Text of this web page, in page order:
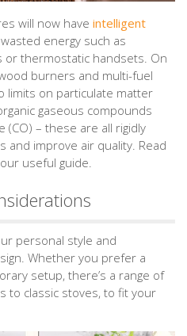
will now have intelligent
energy such as
or thermostatic handsets. On
burners and multi-fuel
limits on particulate matter
gaseous compounds
(CO) – these are all rigidly
and improve air quality. Read
useful guide.
personal style and
Whether you prefer a
setup, there’s a range of
to classic stoves, to fit your